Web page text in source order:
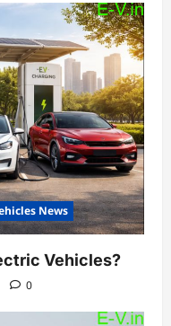
News
Vehicles?
0